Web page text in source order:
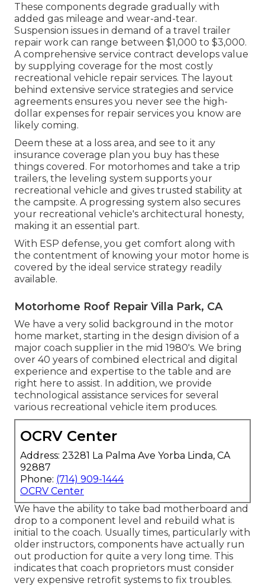
These components degrade gradually with
added gas mileage and wear-and-tear.
Suspension issues in demand of a travel trailer
repair work can range between $1,000 to $3,000.
A comprehensive service contract develops value
by supplying coverage for the most costly
recreational vehicle repair services. The layout
behind extensive service strategies and service
agreements ensures you never see the high-
dollar expenses for repair services you know are
likely coming.
Deem these at a loss area, and see to it any
insurance coverage plan you buy has these
things covered. For motorhomes and take a trip
trailers, the leveling system supports your
recreational vehicle and gives trusted stability at
the campsite. A progressing system also secures
your recreational vehicle's architectural honesty,
making it an essential part.
With ESP defense, you get comfort along with
the contentment of knowing your motor home is
covered by the ideal service strategy readily
available.
Motorhome Roof Repair Villa Park, CA
We have a very solid background in the motor
home market, starting in the design division of a
major coach supplier in the mid 1980's. We bring
over 40 years of combined electrical and digital
experience and expertise to the table and are
right here to assist. In addition, we provide
technological assistance services for several
various recreational vehicle item produces.
OCRV Center
Address: 23281 La Palma Ave Yorba Linda, CA
92887
Phone: (714) 909-1444
OCRV Center
We have the ability to take bad motherboard and
drop to a component level and rebuild what is
initial to the coach. Usually times, particularly with
older instructors, components have actually run
out production for quite a very long time. This
indicates that coach proprietors must consider
very expensive retrofit systems to fix troubles.